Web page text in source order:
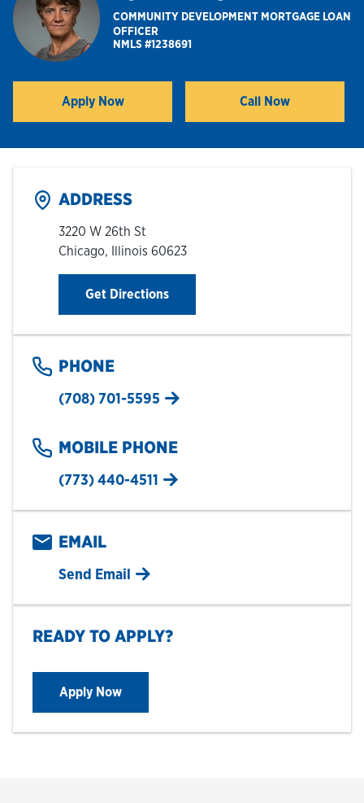
Hours & Locations
Login
COMMUNITY DEVELOPMENT MORTGAGE LOAN
OFFICER
NMLS #1238691
Apply Now
Link Opens in New Tab
Call Now
ADDRESS
3220 W 26th St
Chicago, Illinois 60623
Get DirectionsLink Opens in New Tab
PHONE
(708) 701-5595
MOBILE PHONE
(773) 440-4511
EMAIL
Send Email
READY TO APPLY?
Apply Now